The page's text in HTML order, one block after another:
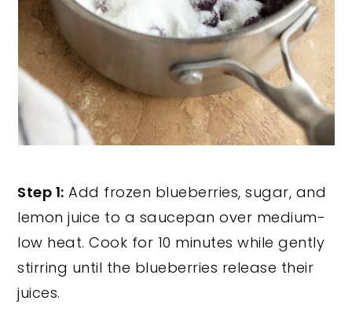
Step 1: Add frozen blueberries, sugar, and
lemon juice to a saucepan over medium-
low heat. Cook for 10 minutes while gently
stirring until the blueberries release their
juices.